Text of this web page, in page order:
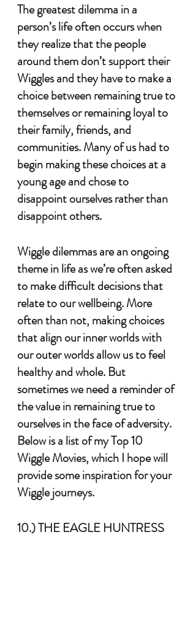
The greatest dilemma in a
person’s life often occurs when
they realize that the people
around them don’t support their
Wiggles and they have to make a
choice between remaining true to
themselves or remaining loyal to
their family, friends, and
communities. Many of us had to
begin making these choices at a
young age and chose to
disappoint ourselves rather than
disappoint others.
Wiggle dilemmas are an ongoing
theme in life as we’re often asked
to make difficult decisions that
relate to our wellbeing. More
often than not, making choices
that align our inner worlds with
our outer worlds allow us to feel
healthy and whole. But
sometimes we need a reminder of
the value in remaining true to
ourselves in the face of adversity.
Below is a list of my Top 10
Wiggle Movies, which I hope will
provide some inspiration for your
Wiggle journeys.
10.) THE EAGLE HUNTRESS